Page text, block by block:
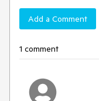
Add a Comment
1 comment